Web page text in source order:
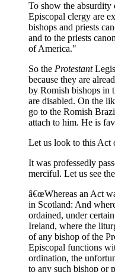
To show the absurdity
Episcopal clergy are
bishops and priests
and to the priests
of America."
So the Protestant
because they are
by Romish bishops in
are disabled. On the
go to the Romish
attach to him. He is
Let us look to this Act
It was professedly
merciful. Let us see
â€œWhereas an Act
in Scotland: And
ordained, under
Ireland, where the
of any bishop of the
Episcopal functions
ordination, the
to any such bishop or